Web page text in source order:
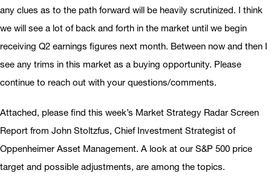
any clues as to the path forward will be heavily scrutinized. I think
we will see a lot of back and forth in the market until we begin
receiving Q2 earnings figures next month. Between now and then I
see any trims in this market as a buying opportunity. Please
continue to reach out with your questions/comments.
Attached, please find this week’s Market Strategy Radar Screen
Report from John Stoltzfus, Chief Investment Strategist of
Oppenheimer Asset Management. A look at our S&P 500 price
target and possible adjustments, are among the topics.